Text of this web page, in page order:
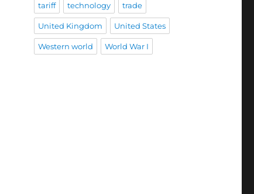
tariff technology trade
United Kingdom United States
Western world World War I